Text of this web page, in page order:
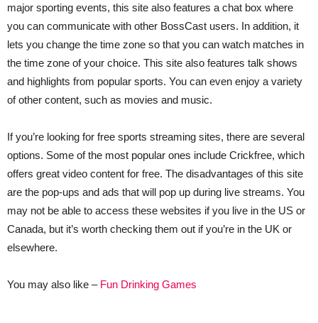
major sporting events, this site also features a chat box where
you can communicate with other BossCast users. In addition, it
lets you change the time zone so that you can watch matches in
the time zone of your choice. This site also features talk shows
and highlights from popular sports. You can even enjoy a variety
of other content, such as movies and music.
If you’re looking for free sports streaming sites, there are several
options. Some of the most popular ones include Crickfree, which
offers great video content for free. The disadvantages of this site
are the pop-ups and ads that will pop up during live streams. You
may not be able to access these websites if you live in the US or
Canada, but it’s worth checking them out if you’re in the UK or
elsewhere.
You may also like – Fun Drinking Games